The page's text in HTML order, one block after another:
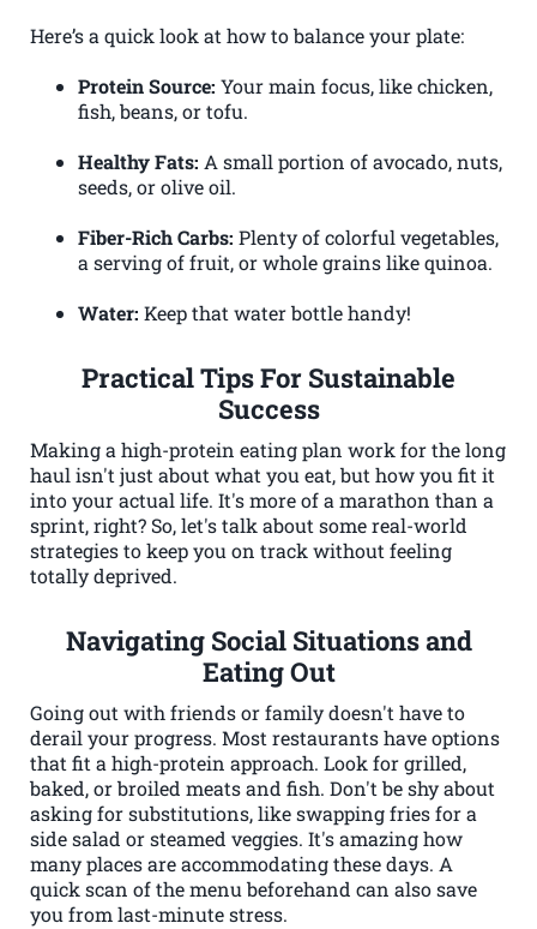
Here’s a quick look at how to balance your plate:
Protein Source: Your main focus, like chicken,
fish, beans, or tofu.
Healthy Fats: A small portion of avocado, nuts,
seeds, or olive oil.
Fiber-Rich Carbs: Plenty of colorful vegetables,
a serving of fruit, or whole grains like quinoa.
Water: Keep that water bottle handy!
Practical Tips For Sustainable
Success
Making a high-protein eating plan work for the long
haul isn't just about what you eat, but how you fit it
into your actual life. It's more of a marathon than a
sprint, right? So, let's talk about some real-world
strategies to keep you on track without feeling
totally deprived.
Navigating Social Situations and
Eating Out
Going out with friends or family doesn't have to
derail your progress. Most restaurants have options
that fit a high-protein approach. Look for grilled,
baked, or broiled meats and fish. Don't be shy about
asking for substitutions, like swapping fries for a
side salad or steamed veggies. It's amazing how
many places are accommodating these days. A
quick scan of the menu beforehand can also save
you from last-minute stress.